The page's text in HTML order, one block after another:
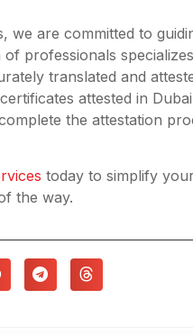
we are committed to
professionals
translated and
attested in
the attestation
today to simplify
the way.